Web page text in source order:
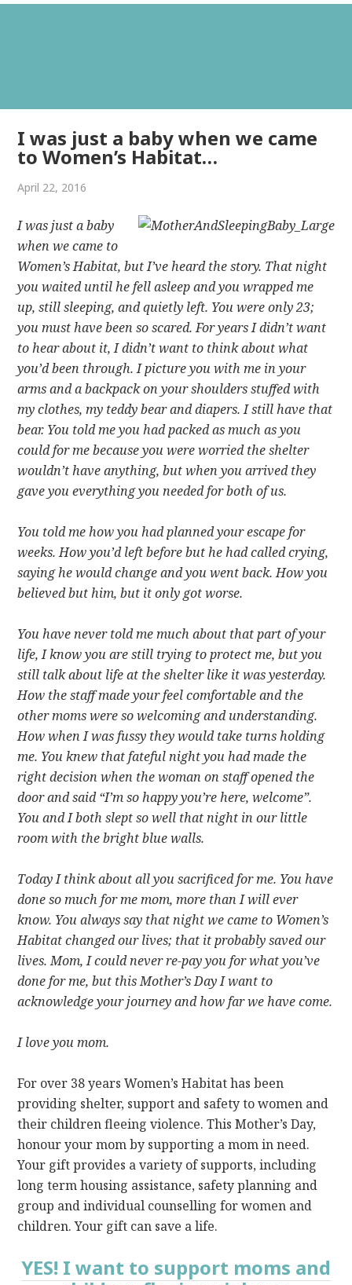
I was just a baby when we came
to Women’s Habitat…
April 22, 2016
I was just a baby
when we came to
Women’s Habitat, but I’ve heard the story. That night
you waited until he fell asleep and you wrapped me
up, still sleeping, and quietly left. You were only 23;
you must have been so scared. For years I didn’t want
to hear about it, I didn’t want to think about what
you’d been through. I picture you with me in your
arms and a backpack on your shoulders stuffed with
my clothes, my teddy bear and diapers. I still have that
bear. You told me you had packed as much as you
could for me because you were worried the shelter
wouldn’t have anything, but when you arrived they
gave you everything you needed for both of us.
You told me how you had planned your escape for
weeks. How you’d left before but he had called crying,
saying he would change and you went back. How you
believed but him, but it only got worse.
You have never told me much about that part of your
life, I know you are still trying to protect me, but you
still talk about life at the shelter like it was yesterday.
How the staff made your feel comfortable and the
other moms were so welcoming and understanding.
How when I was fussy they would take turns holding
me. You knew that fateful night you had made the
right decision when the woman on staff opened the
door and said “I’m so happy you’re here, welcome”.
You and I both slept so well that night in our little
room with the bright blue walls.
Today I think about all you sacrificed for me. You have
done so much for me mom, more than I will ever
know. You always say that night we came to Women’s
Habitat changed our lives; that it probably saved our
lives. Mom, I could never re-pay you for what you’ve
done for me, but this Mother’s Day I want to
acknowledge your journey and how far we have come.
I love you mom.
For over 38 years Women’s Habitat has been
providing shelter, support and safety to women and
their children fleeing violence. This Mother’s Day,
honour your mom by supporting a mom in need.
Your gift provides a variety of supports, including
long term housing assistance, safety planning and
group and individual counselling for women and
children. Your gift can save a life.
YES! I want to support moms and